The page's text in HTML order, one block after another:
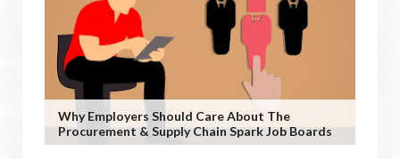
Why Employers Should Care About The
Procurement & Supply Chain Spark Job Boards